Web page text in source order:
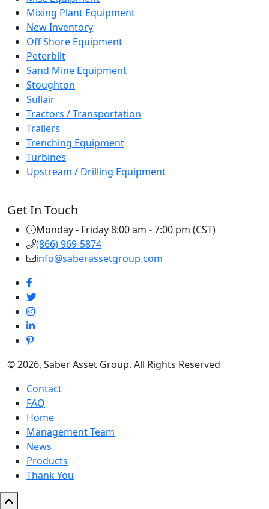
Mixing Plant Equipment
New Inventory
Off Shore Equipment
Peterbilt
Sand Mine Equipment
Stoughton
Sullair
Tractors / Transportation
Trailers
Trenching Equipment
Turbines
Upstream / Drilling Equipment
Get In Touch
Monday - Friday 8:00 am - 7:00 pm (CST)
(866) 969-5874
info@saberassetgroup.com
© 2026, Saber Asset Group. All Rights Reserved
Contact
FAQ
Home
Management Team
News
Products
Thank You